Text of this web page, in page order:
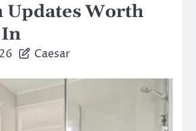
Updates Worth
Caesar